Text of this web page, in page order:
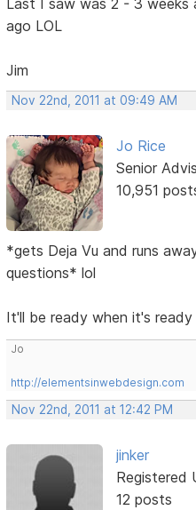
ago LOL
Jim
Nov 22nd, 2011 at 09:49 AM
Jo Rice
Senior
10,951
*gets Deja Vu and runs
questions* lol
It'll be ready when it's
Jo
http://elementsinwebdesign.com
Nov 22nd, 2011 at 12:42 PM
jinker
Registered
12 posts